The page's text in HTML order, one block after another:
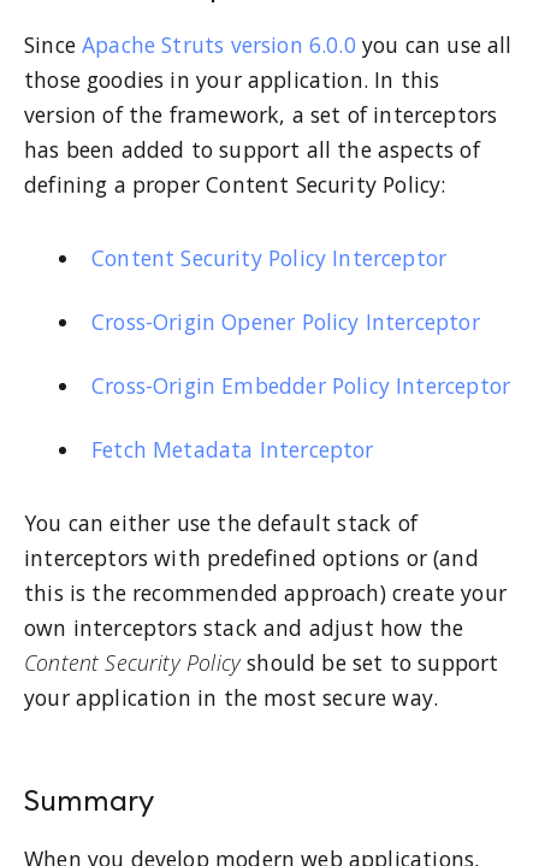
SinceApache Struts version 6.0.0 you can use all
those goodies in your application. In this
version of the framework, a set of interceptors
has been added to support all the aspects of
defining a proper Content Security Policy:
Content Security Policy Interceptor
Cross-Origin Opener Policy Interceptor
Cross-Origin Embedder Policy Interceptor
Fetch Metadata Interceptor
You can either use the default stack of
interceptors with predefined options or (and
this is the recommended approach) create your
own interceptors stack and adjust how the
Content Security Policyshould be set to support
your application in the most secure way.
Summary
When you develop modern web applications,